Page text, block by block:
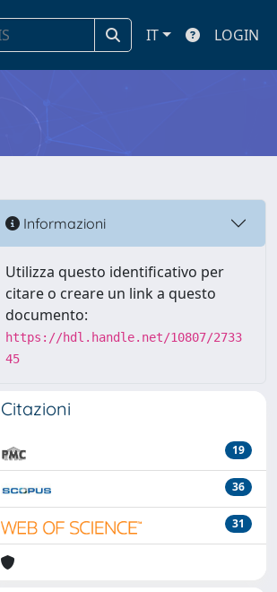
IT LOGIN
Informazioni
Utilizza questo identificativo per
citare o creare un link a questo
documento:
https://hdl.handle.net/10807/2733
45
Citazioni
19
36
31